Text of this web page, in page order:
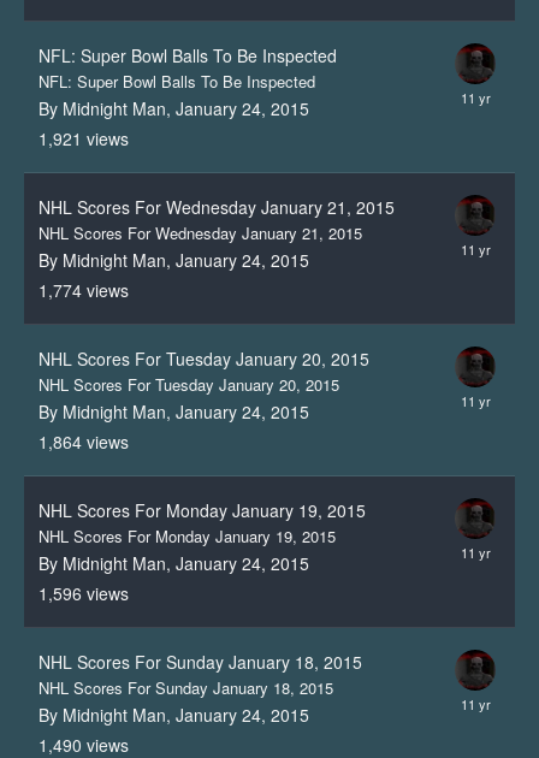
NFL: Super Bowl Balls To Be Inspected
NFL: Super Bowl Balls To Be Inspected
By Midnight Man, January 24, 2015
1,921 views
NHL Scores For Wednesday January 21, 2015
NHL Scores For Wednesday January 21, 2015
By Midnight Man, January 24, 2015
1,774 views
NHL Scores For Tuesday January 20, 2015
NHL Scores For Tuesday January 20, 2015
By Midnight Man, January 24, 2015
1,864 views
NHL Scores For Monday January 19, 2015
NHL Scores For Monday January 19, 2015
By Midnight Man, January 24, 2015
1,596 views
NHL Scores For Sunday January 18, 2015
NHL Scores For Sunday January 18, 2015
By Midnight Man, January 24, 2015
1,490 views